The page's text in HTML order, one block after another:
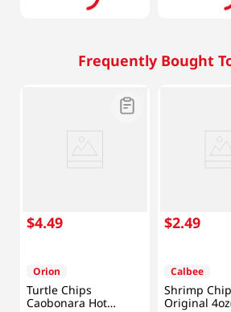
Frequently Bought
$4.49
Orion
Turtle Chips
Caobonara Hot
$2.49
Calbee
Shrimp
Original